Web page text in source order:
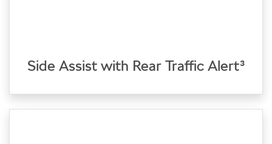
Side Assist with Rear Traffic Alert³